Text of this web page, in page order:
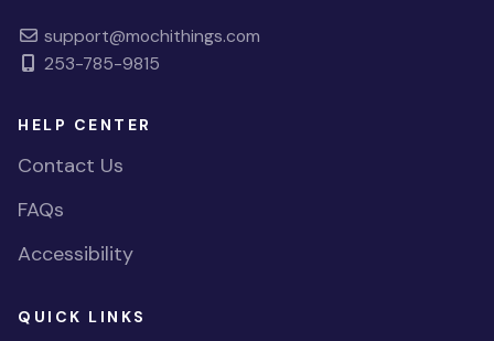
support@mochithings.com
253-785-9815
HELP CENTER
Contact Us
FAQs
Accessibility
QUICK LINKS